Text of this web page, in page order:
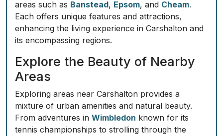
areas such as Banstead, Epsom, and Cheam.
Each offers unique features and attractions,
enhancing the living experience in Carshalton and
its encompassing regions.
Explore the Beauty of Nearby
Areas
Exploring areas near Carshalton provides a
mixture of urban amenities and natural beauty.
From adventures in Wimbledon known for its
tennis championships to strolling through the